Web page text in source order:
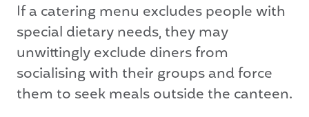
If a catering menu excludes people with
special dietary needs, they may
unwittingly exclude diners from
socialising with their groups and force
them to seek meals outside the canteen.